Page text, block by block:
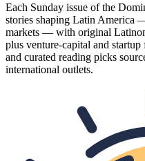
Each Sunday issue of the
stories shaping Latin America
markets — with original
plus venture-capital and
and curated reading picks
international outlets.